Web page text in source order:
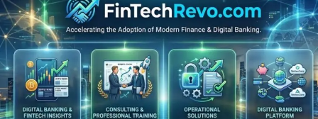
observability, AI modeling, distributed tracing, and
developer-centric automation, reflecting the shift from
manual tuning to continuous performance engineering.
Key Corporate Entities
Influencing Performance Tuning